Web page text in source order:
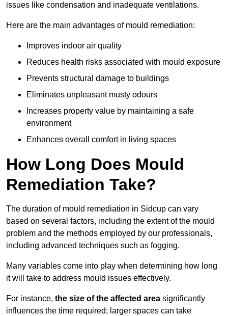
issues like condensation and inadequate ventilations.
Here are the main advantages of mould remediation:
Improves indoor air quality
Reduces health risks associated with mould exposure
Prevents structural damage to buildings
Eliminates unpleasant musty odours
Increases property value by maintaining a safe
environment
Enhances overall comfort in living spaces
How Long Does Mould
Remediation Take?
The duration of mould remediation in Sidcup can vary
based on several factors, including the extent of the mould
problem and the methods employed by our professionals,
including advanced techniques such as fogging.
Many variables come into play when determining how long
it will take to address mould issues effectively.
For instance, the size of the affected area significantly
influences the time required; larger spaces can take